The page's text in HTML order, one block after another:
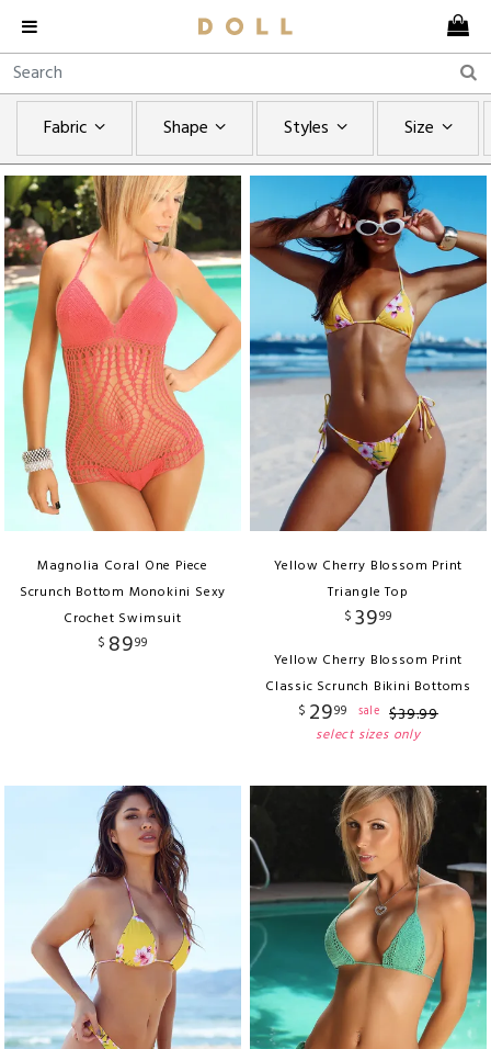
Fabric Shape Styles Size
Magnolia Coral One Piece
Scrunch Bottom Monokini Sexy
Crochet Swimsuit
$ 8999
Yellow Cherry Blossom Print
Triangle Top
$ 3999
Yellow Cherry Blossom Print
Classic Scrunch Bikini Bottoms
$ 2999 sale $39.99
select sizes only